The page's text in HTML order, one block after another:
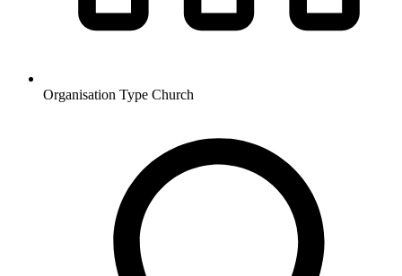
Organisation Type Church